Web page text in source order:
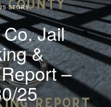
STORY
Jail
&
–
25